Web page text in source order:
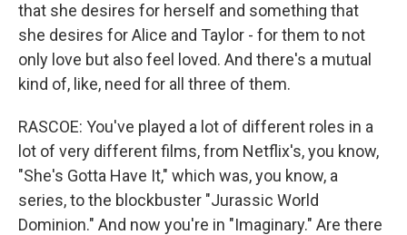
that she desires for herself and something that
she desires for Alice and Taylor - for them to not
only love but also feel loved. And there's a mutual
kind of, like, need for all three of them.
RASCOE: You've played a lot of different roles in a
lot of very different films, from Netflix's, you know,
"She's Gotta Have It," which was, you know, a
series, to the blockbuster "Jurassic World
Dominion." And now you're in "Imaginary." Are there